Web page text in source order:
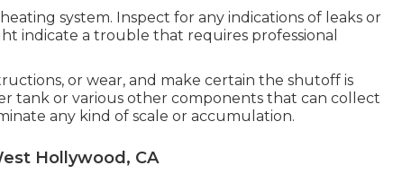
system. Inspect for any indications of leaks or
indicate a trouble that requires professional
or wear, and make certain the shutoff is
tank or various other components that can collect
any kind of scale or accumulation.
Hollywood, CA